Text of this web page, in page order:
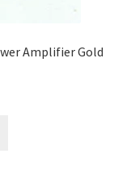
Amplifier Gold